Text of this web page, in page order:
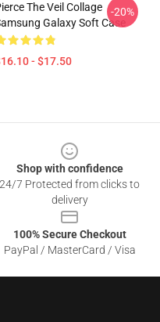
The Veil Collage
Galaxy Soft Case
- $17.50
-20%
Shop with confidence
24/7 Protected from clicks to
delivery
100% Secure Checkout
PayPal / MasterCard / Visa